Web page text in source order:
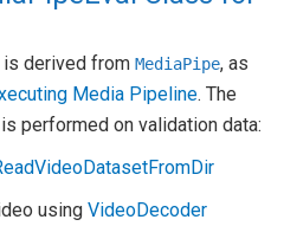
is derived from MediaPipe, as
Media Pipeline. The
performed on validation data:
using VideoDecoder